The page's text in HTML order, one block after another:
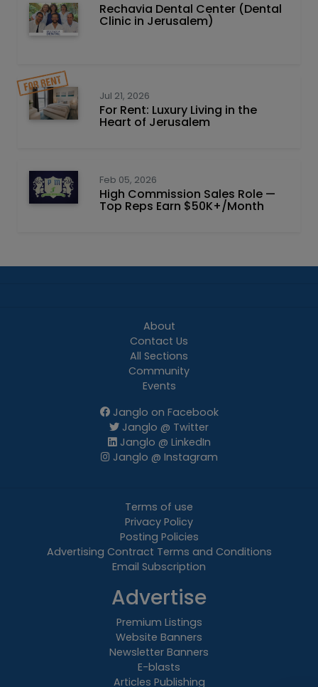
Rechavia Dental Center (Dental
Clinic in Jerusalem)
Jul 21, 2026
For Rent: Luxury Living in the
Heart of Jerusalem
Feb 05, 2026
High Commission Sales Role —
Top Reps Earn $50K+/Month
About
Contact Us
All Sections
Community
Events
Janglo on Facebook
Janglo @ Twitter
Janglo @ LinkedIn
Janglo @ Instagram
Terms of use
Privacy Policy
Posting Policies
Advertising Contract Terms and Conditions
Email Subscription
Advertise
Premium Listings
Website Banners
Newsletter Banners
E-blasts
Articles Publishing